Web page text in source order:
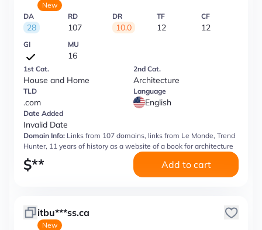
New
DA
28
RD
107
DR
10.0
TF
12
CF
12
GI MU
16
1st Cat.
House and Home
2nd Cat.
Architecture
TLD
.com
Language
English
Date Added
Invalid Date
Domain Info: Links from 107 domains, links from Le Monde, Trend
Hunter, 11 years of history as a website of a book for architecture
$** Add to cart
itbu***ss.ca
New